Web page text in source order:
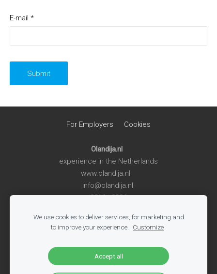
E-mail *
For Employers Cookies
Olandija.nl
experience in the Netherlands
www.olandija.nl
info@olandija.nl
2016 - 2026
Life in the Netherlands-Work in the Netherlands-Summer
Jobs for Students
Jobs in Logistics
All Vacancies-Jobs in Tech-Register-
We use cookies to deliver services, for marketing and
to improve your experience.
Customize
Accept all